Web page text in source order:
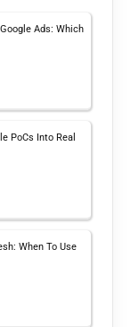
Ads: Which
PoCs Into Real
When To Use